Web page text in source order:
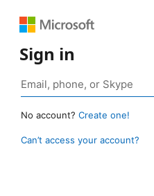
Sign in
No account? Create one!
Can’t access your account?